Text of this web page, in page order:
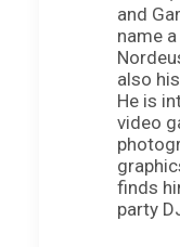
and
name
also
He is
video
finds
party